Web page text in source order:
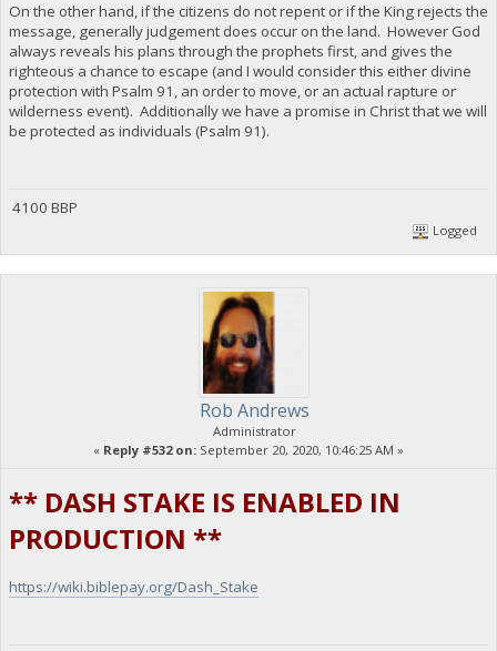
On the other hand, if the citizens do not repent or if the King rejects the
message, generally judgement does occur on the land. However God
always reveals his plans through the prophets first, and gives the
righteous a chance to escape (and I would consider this either divine
protection with Psalm 91, an order to move, or an actual rapture or
wilderness event). Additionally we have a promise in Christ that we will
be protected as individuals (Psalm 91).
4100 BBP
Logged
Rob Andrews
Administrator
« Reply #532 on: September 20, 2020, 10:46:25 AM »
** DASH STAKE IS ENABLED IN
PRODUCTION **
https://wiki.biblepay.org/Dash_Stake